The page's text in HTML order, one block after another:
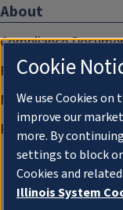
About
Compliance
FCC Public Files
Management
Privacy Notice
Cookie
We use Cookies on
improve our
more. By
settings to block
Cookies and
Illinois System